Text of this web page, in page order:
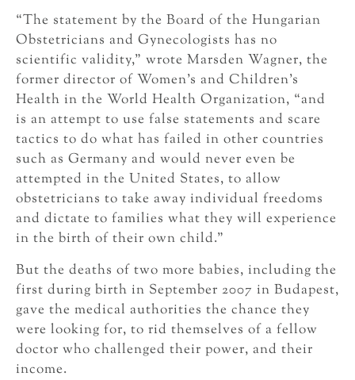
“The statement by the Board of the Hungarian
Obstetricians and Gynecologists has no
scientific validity,” wrote Marsden Wagner, the
former director of Women’s and Children’s
Health in the World Health Organization, “and
is an attempt to use false statements and scare
tactics to do what has failed in other countries
such as Germany and would never even be
attempted in the United States, to allow
obstetricians to take away individual freedoms
and dictate to families what they will experience
in the birth of their own child.”
But the deaths of two more babies, including the
first during birth in September 2007 in Budapest,
gave the medical authorities the chance they
were looking for, to rid themselves of a fellow
doctor who challenged their power, and their
income.